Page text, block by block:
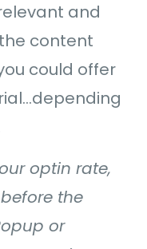
and
content
could offer
optin rate,
the
or